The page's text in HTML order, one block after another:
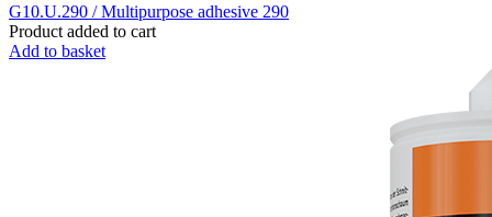
G10.U.290 / Multipurpose adhesive 290
Product added to cart
Add to basket